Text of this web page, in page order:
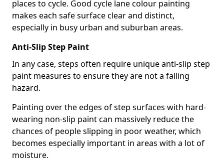
places to cycle. Good cycle lane colour painting
makes each safe surface clear and distinct,
especially in busy urban and suburban areas.
Anti-Slip Step Paint
In any case, steps often require unique anti-slip step
paint measures to ensure they are not a falling
hazard.
Painting over the edges of step surfaces with hard-
wearing non-slip paint can massively reduce the
chances of people slipping in poor weather, which
becomes especially important in areas with a lot of
moisture.